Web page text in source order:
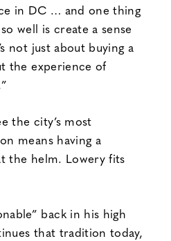
in DC … and one thing
well is create a sense
not just about buying a
the experience of
the city’s most
means having a
the helm. Lowery fits
back in his high
that tradition today,